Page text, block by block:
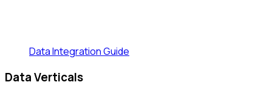
Data Integration Guide
Data Verticals